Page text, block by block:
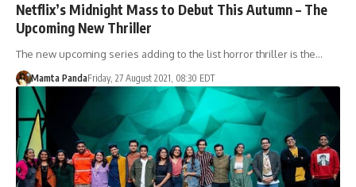
Netflix’s Midnight Mass to Debut This Autumn – The
Upcoming New Thriller
The new upcoming series adding to the list horror thriller is the…
Mamta PandaFriday, 27 August 2021, 08:30 EDT